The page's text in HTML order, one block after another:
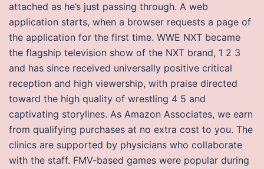
attached as he’s just passing through. A web
application starts, when a browser requests a page of
the application for the first time. WWE NXT became
the flagship television show of the NXT brand, 1 2 3
and has since received universally positive critical
reception and high viewership, with praise directed
toward the high quality of wrestling 4 5 and
captivating storylines. As Amazon Associates, we earn
from qualifying purchases at no extra cost to you. The
clinics are supported by physicians who collaborate
with the staff. FMV-based games were popular during